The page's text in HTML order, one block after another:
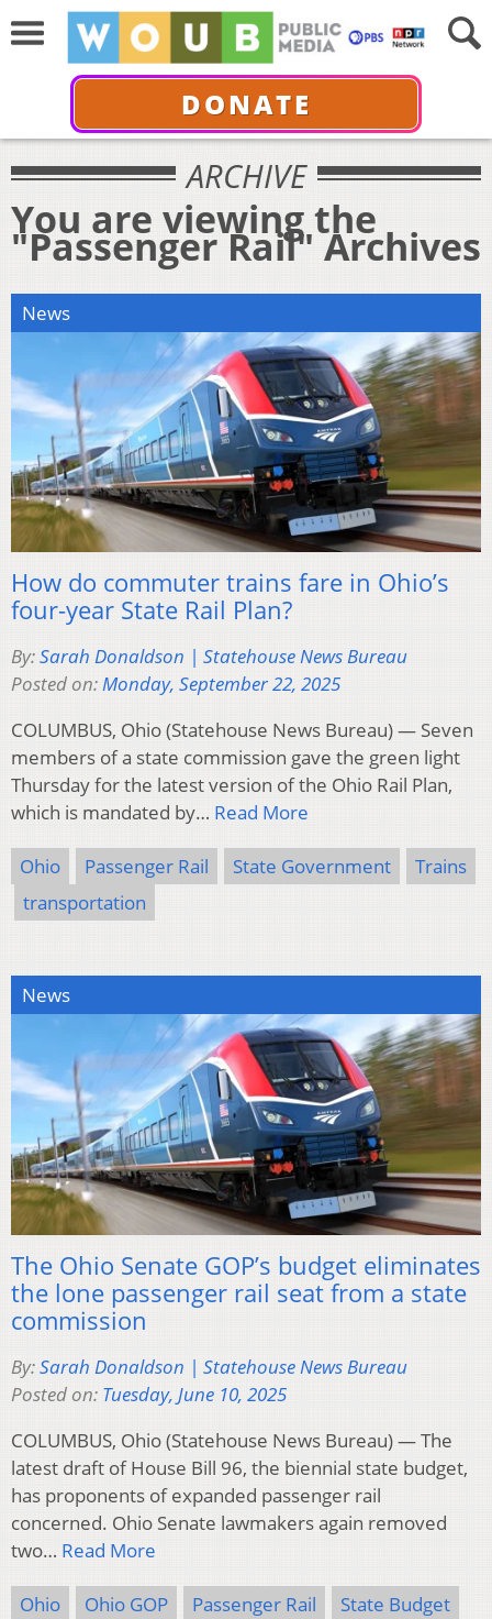
DONATE
ARCHIVE
You are viewing the
"Passenger Rail" Archives
News
How do commuter trains fare in Ohio’s
four-year State Rail Plan?
By:Sarah Donaldson | Statehouse News Bureau
Posted on:Monday, September 22, 2025
COLUMBUS, Ohio (Statehouse News Bureau) — Seven
members of a state commission gave the green light
Thursday for the latest version of the Ohio Rail Plan,
which is mandated by… Read More
Ohio Passenger Rail State Government
Trains
transportation
News
The Ohio Senate GOP’s budget eliminates
the lone passenger rail seat from a state
commission
By:Sarah Donaldson | Statehouse News Bureau
Posted on: Tuesday, June 10, 2025
COLUMBUS, Ohio (Statehouse News Bureau) — The
latest draft of House Bill 96, the biennial state budget,
has proponents of expanded passenger rail
concerned. Ohio Senate lawmakers again removed
two… Read More
Ohio Ohio GOP Passenger Rail State Budget